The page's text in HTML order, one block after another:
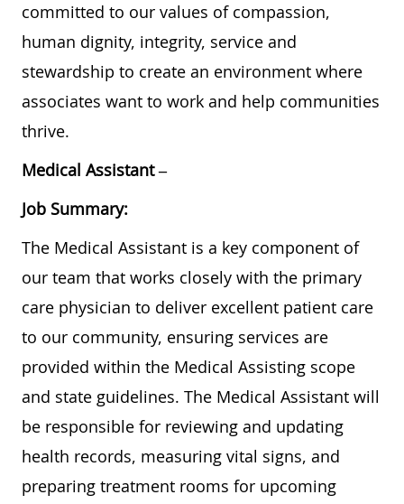
committed to our values of compassion,
human dignity, integrity, service and
stewardship to create an environment where
associates want to work and help communities
thrive.
Medical Assistant –
Job Summary:
The Medical Assistant is a key component of
our team that works closely with the primary
care physician to deliver excellent patient care
to our community, ensuring services are
provided within the Medical Assisting scope
and state guidelines. The Medical Assistant will
be responsible for reviewing and updating
health records, measuring vital signs, and
preparing treatment rooms for upcoming